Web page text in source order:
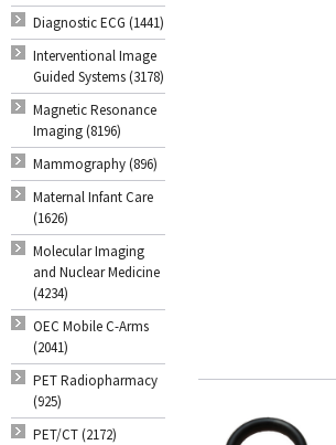
Diagnostic ECG (1441)
Interventional Image
Guided Systems (3178)
Magnetic Resonance
Imaging (8196)
Mammography (896)
Maternal Infant Care
(1626)
Molecular Imaging
and Nuclear Medicine
(4234)
OEC Mobile C-Arms
(2041)
PET Radiopharmacy
(925)
PET/CT (2172)